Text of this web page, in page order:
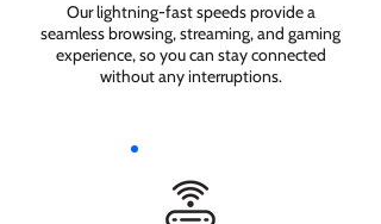
Our lightning-fast speeds provide a
seamless browsing, streaming, and gaming
experience, so you can stay connected
without any interruptions.